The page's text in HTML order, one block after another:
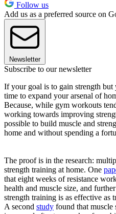
Follow us
Add us as a preferred source on
Newsletter
Subscribe to our newsletter
If your goal is to gain strength but
time to expand your arsenal of
Because, while gym workouts
working towards improving
possible to build muscle and
home and without spending a
The proof is in the research:
strength training at home. One
that eight weeks of resistance
health and muscle size, and
strength training is as effective as
A second study found that muscle